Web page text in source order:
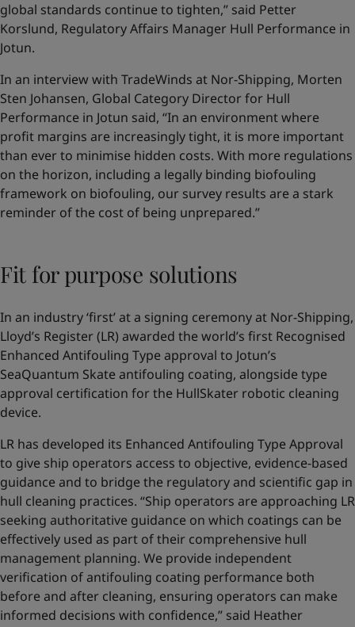
global standards continue to tighten,” said Petter
Korslund, Regulatory Affairs Manager Hull Performance in
Jotun.
In an interview with TradeWinds at Nor-Shipping, Morten
Sten Johansen, Global Category Director for Hull
Performance in Jotun said, “In an environment where
profit margins are increasingly tight, it is more important
than ever to minimise hidden costs. With more regulations
on the horizon, including a legally binding biofouling
framework on biofouling, our survey results are a stark
reminder of the cost of being unprepared.”
Fit for purpose solutions
In an industry ‘first’ at a signing ceremony at Nor-Shipping,
Lloyd’s Register (LR) awarded the world’s first Recognised
Enhanced Antifouling Type approval to Jotun’s
SeaQuantum Skate antifouling coating, alongside type
approval certification for the HullSkater robotic cleaning
device.
LR has developed its Enhanced Antifouling Type Approval
to give ship operators access to objective, evidence-based
guidance and to bridge the regulatory and scientific gap in
hull cleaning practices. “Ship operators are approaching LR
seeking authoritative guidance on which coatings can be
effectively used as part of their comprehensive hull
management planning. We provide independent
verification of antifouling coating performance both
before and after cleaning, ensuring operators can make
informed decisions with confidence,” said Heather